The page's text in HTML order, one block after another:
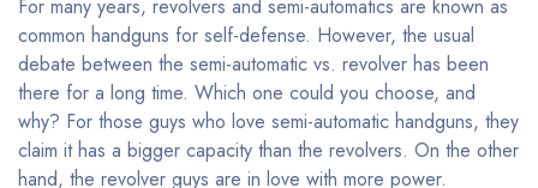
For many years, revolvers and semi-automatics are known as
common handguns for self-defense. However, the usual
debate between the semi-automatic vs. revolver has been
there for a long time. Which one could you choose, and
why? For those guys who love semi-automatic handguns, they
claim it has a bigger capacity than the revolvers. On the other
hand, the revolver guys are in love with more power.